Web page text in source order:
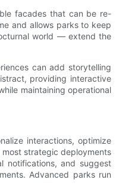
facades that can be re-
and allows parks to keep
world — extend the
can add storytelling
providing interactive
maintaining operational
interactions, optimize
strategic deployments
notifications, and suggest
Advanced parks run